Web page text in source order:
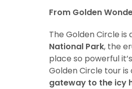
From Golden
The Golden Circle
National Park, the
place so powerful
Golden Circle tour
gateway to the icy